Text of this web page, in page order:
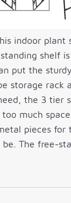
indoor
shelf
put the
storage rack
the 3 tier
much space.
pieces
The free-